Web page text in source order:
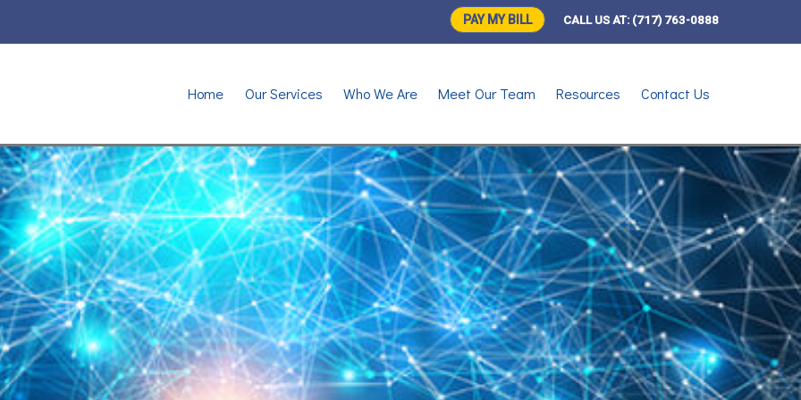
PAY MY BILL CALL US AT: (717) 763-0888
Home Our Services Who We Are Meet Our Team Resources Contact Us